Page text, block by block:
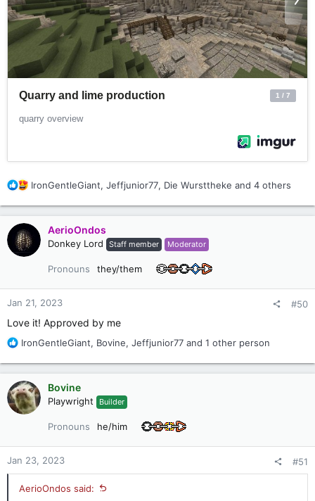
Thanks a lot!
R
a
c
t
i
:
IronGentleGiant, Jeffjunior77, Die Wursttheke and 4 others
AerioOndos
Donkey Lord Staff member Moderator
Pronouns they/them
Jan 21, 2023 #50
Love it! Approved by me
R
a
c
t
i
o
IronGentleGiant, Bovine, Jeffjunior77 and 1 other person
Bovine
Playwright Builder
Pronouns he/him
Jan 23, 2023 #51
AerioOndos said: